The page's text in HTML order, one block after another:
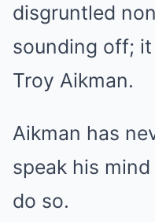
disgruntled
sounding off; it
Troy Aikman.
Aikman has
speak his
do so.